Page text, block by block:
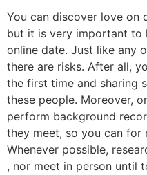
You can discover love on
but it is very important to
online date. Just like any
there are risks. After all,
the first time and sharing
these people. Moreover,
perform background
they meet, so you can for
Whenever possible,
, nor meet in person until